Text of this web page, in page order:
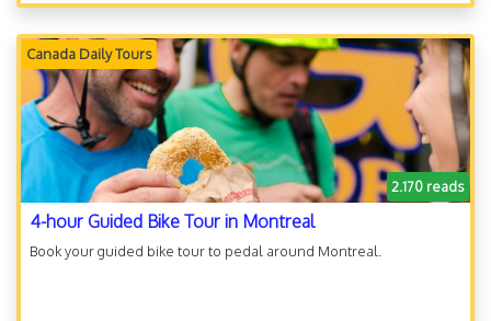
Canada Daily Tours
2.170 reads
4-hour Guided Bike Tour in Montreal
Book your guided bike tour to pedal around Montreal.